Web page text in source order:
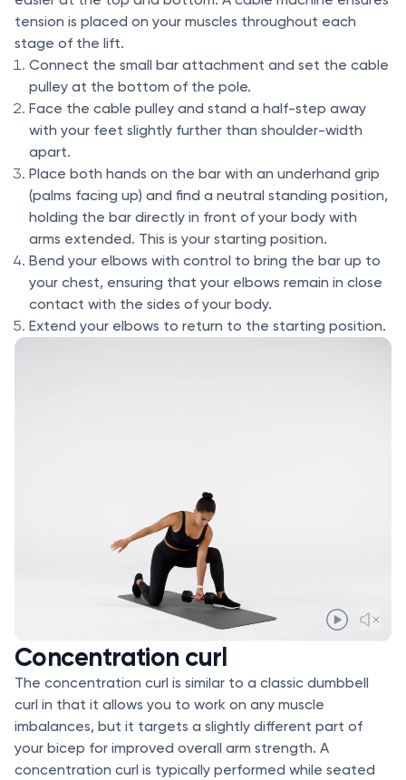
tension is placed on your muscles throughout each
stage of the lift.
Connect the small bar attachment and set the cable
pulley at the bottom of the pole.
Face the cable pulley and stand a half-step away
with your feet slightly further than shoulder-width
apart.
Place both hands on the bar with an underhand grip
(palms facing up) and find a neutral standing position,
holding the bar directly in front of your body with
arms extended. This is your starting position.
Bend your elbows with control to bring the bar up to
your chest, ensuring that your elbows remain in close
contact with the sides of your body.
Extend your elbows to return to the starting position.
Concentration curl
The concentration curl is similar to a classic dumbbell
curl in that it allows you to work on any muscle
imbalances, but it targets a slightly different part of
your bicep for improved overall arm strength. A
concentration curl is typically performed while seated